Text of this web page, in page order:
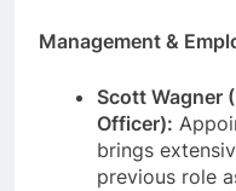
Management &
Scott Wagner
Officer):
brings
previous role